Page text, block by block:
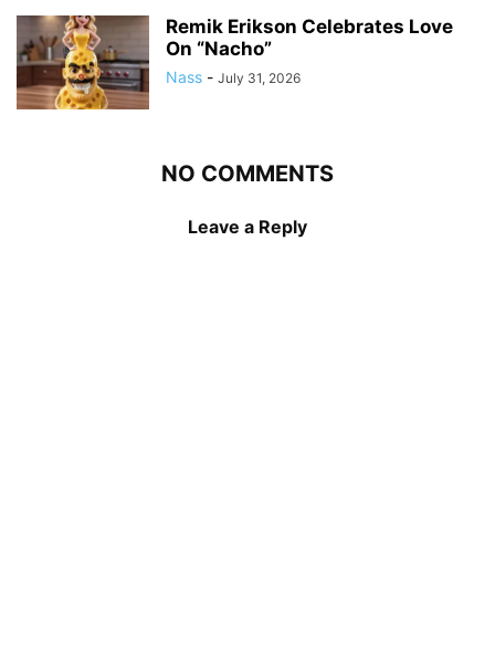
Remik Erikson Celebrates Love
On “Nacho”
Nass - July 31, 2026
NO COMMENTS
Leave a Reply